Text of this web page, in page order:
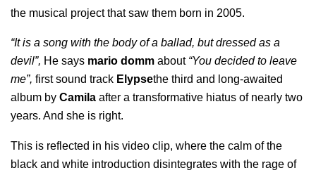
the musical project that saw them born in 2005.
“It is a song with the body of a ballad, but dressed as a
devil”, He says mario domm about “You decided to leave
me”, first sound track Elypsethe third and long-awaited
album byCamila after a transformative hiatus of nearly two
years. And she is right.
This is reflected in his video clip, where the calm of the
black and white introduction disintegrates with the rage of